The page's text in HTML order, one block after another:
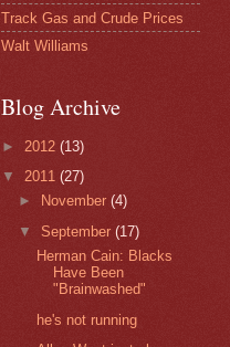
Track Gas and Crude Prices
Walt Williams
Blog Archive
► 2012 (13)
▼ 2011 (27)
►
November(4)
▼September(17)
Herman Cain: Blacks
Have Been
"Brainwashed"
he's not running